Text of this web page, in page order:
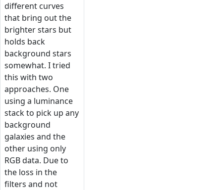
different curves
that bring out the
brighter stars but
holds back
background stars
somewhat. I tried
this with two
approaches. One
using a luminance
stack to pick up any
background
galaxies and the
other using only
RGB data. Due to
the loss in the
filters and not